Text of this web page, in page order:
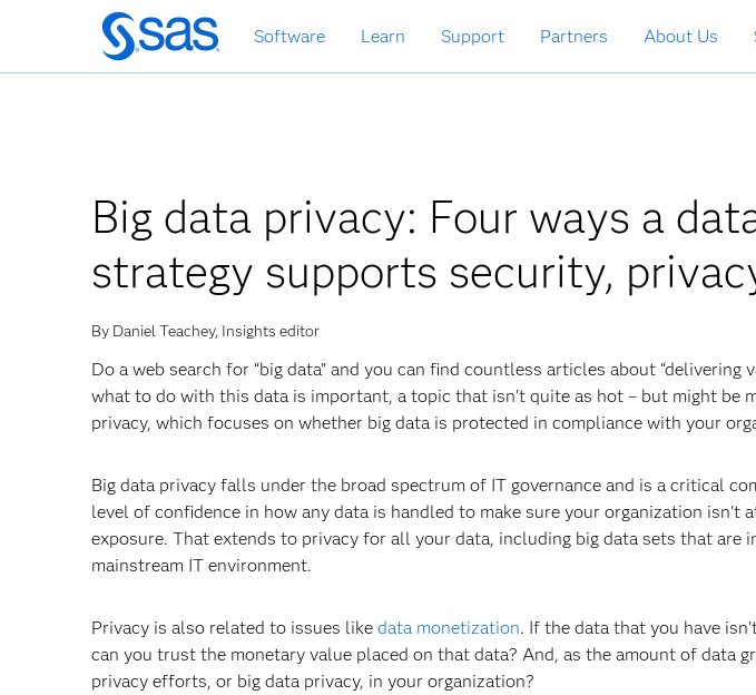
Skip
to
main
Software Learn Support Partners About Us
Big data privacy: Four ways a
strategy supports security,
By Daniel Teachey, Insights editor
Do a web search for “big data” and you can find countless articles about
what to do with this data is important, a topic that isn’t quite as hot – but might be
privacy, which focuses on whether big data is protected in compliance with your
Big data privacy falls under the broad spectrum of IT governance and is a critical
level of confidence in how any data is handled to make sure your organization isn't
exposure. That extends to privacy for all your data, including big data sets that are
mainstream IT environment.
Privacy is also related to issues like data monetization. If the data that you have
can you trust the monetary value placed on that data? And, as the amount of data
privacy efforts, or big data privacy, in your organization?